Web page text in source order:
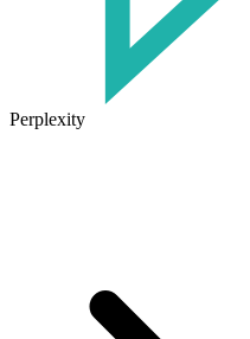
Perplexity